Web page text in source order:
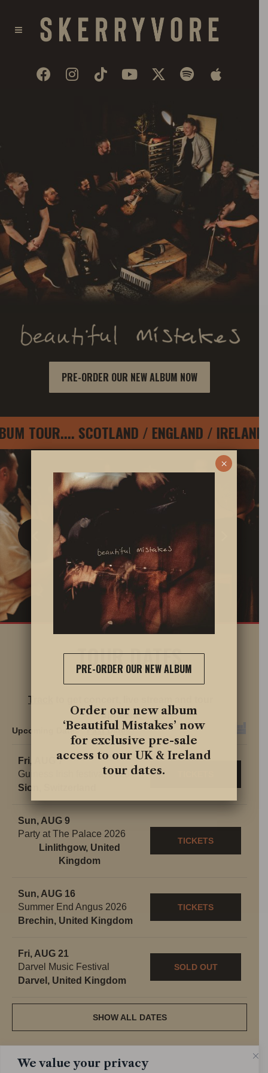
We value your privacy
PRE-ORDER OUR NEW ALBUM NOW
SCOTLAND / ENGLAND / IRELAND /
TOUR DATES
Track
updates.
Upcoming Dates Past Dates
Fri, AUG 7
Guiness Irish festival 2026
Sion, Switzerland
Sun, AUG 9
Party at The Palace 2026
Linlithgow, United
Kingdom
TICKETS
Sun, AUG 16
Summer End Angus 2026
Brechin, United Kingdom
TICKETS
Fri, AUG 21
Darvel Music Festival
Darvel, United Kingdom
SOLD OUT
SHOW ALL DATES
PRE-ORDER OUR NEW ALBUM
Order our new album
‘Beautiful Mistakes’ now
for exclusive pre-sale
access to our UK & Ireland
tour dates.
×